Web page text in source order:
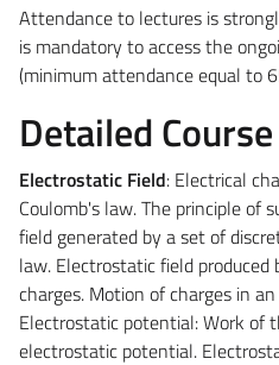
Attendance to lectures is
is mandatory to access the
(minimum attendance equal to
Detailed
Electrostatic Field: Electrical
Coulomb's law. The principle of
field generated by a set of
law. Electrostatic field
charges. Motion of charges in
Electrostatic potential: Work of
electrostatic potential.